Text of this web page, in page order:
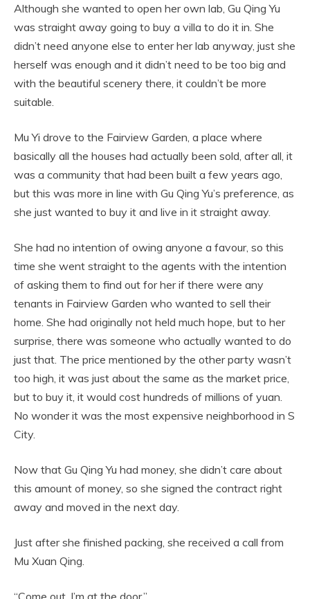
Although she wanted to open her own lab, Gu Qing Yu
was straight away going to buy a villa to do it in. She
didn’t need anyone else to enter her lab anyway, just she
herself was enough and it didn’t need to be too big and
with the beautiful scenery there, it couldn’t be more
suitable.
Mu Yi drove to the Fairview Garden, a place where
basically all the houses had actually been sold, after all, it
was a community that had been built a few years ago,
but this was more in line with Gu Qing Yu’s preference, as
she just wanted to buy it and live in it straight away.
She had no intention of owing anyone a favour, so this
time she went straight to the agents with the intention
of asking them to find out for her if there were any
tenants in Fairview Garden who wanted to sell their
home. She had originally not held much hope, but to her
surprise, there was someone who actually wanted to do
just that. The price mentioned by the other party wasn’t
too high, it was just about the same as the market price,
but to buy it, it would cost hundreds of millions of yuan.
No wonder it was the most expensive neighborhood in S
City.
Now that Gu Qing Yu had money, she didn’t care about
this amount of money, so she signed the contract right
away and moved in the next day.
Just after she finished packing, she received a call from
Mu Xuan Qing.
“Come out, I’m at the door.”